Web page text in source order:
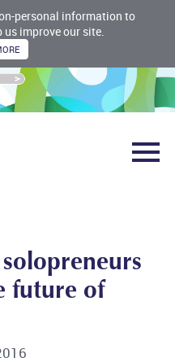
personal information to
us improve our site.
future of